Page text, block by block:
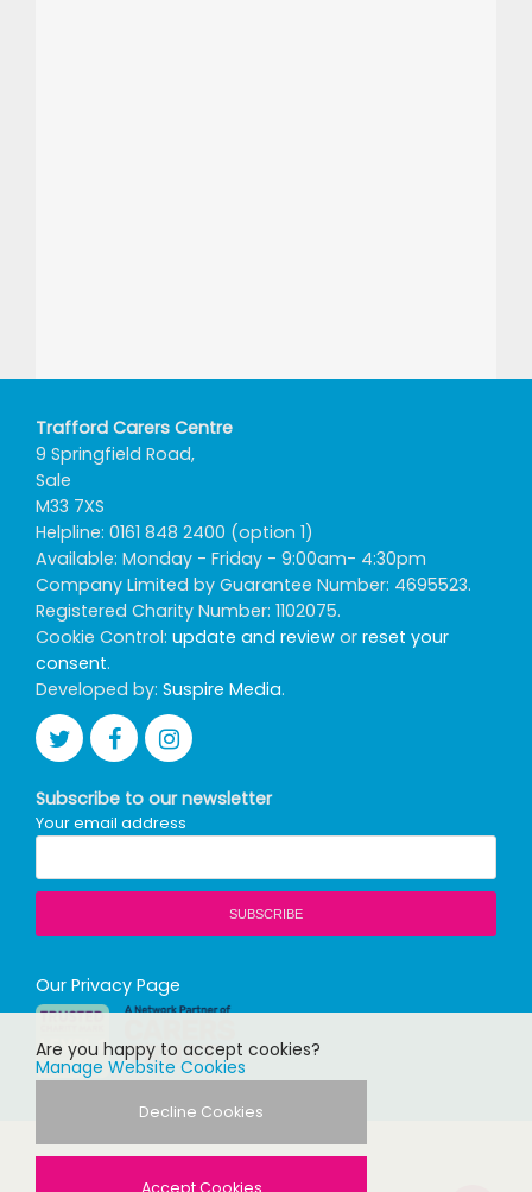
Trafford Carers Centre
9 Springfield Road,
Sale
M33 7XS
Helpline: 0161 848 2400 (option 1)
Available: Monday - Friday - 9:00am- 4:30pm
Company Limited by Guarantee Number: 4695523.
Registered Charity Number: 1102075.
Cookie Control: update and review or reset your
consent.
Developed by: Suspire Media.
Subscribe to our newsletter
Your email address
Our Privacy Page
Are you happy to accept cookies?
Manage Website Cookies
Decline Cookies
Accept Cookies